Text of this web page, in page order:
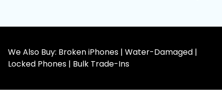
We Also Buy: Broken iPhones | Water-Damaged |
Locked Phones | Bulk Trade-Ins